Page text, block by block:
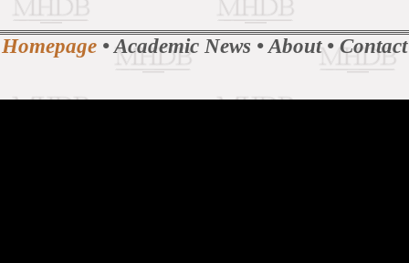
Homepage • Academic News • About•Contact